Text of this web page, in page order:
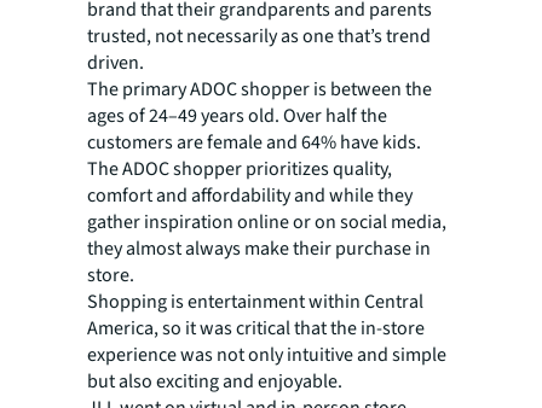
brand that their grandparents and parents
trusted, not necessarily as one that’s trend
driven.
The primary ADOC shopper is between the
ages of 24–49 years old. Over half the
customers are female and 64% have kids.
The ADOC shopper prioritizes quality,
comfort and affordability and while they
gather inspiration online or on social media,
they almost always make their purchase in
store.
Shopping is entertainment within Central
America, so it was critical that the in-store
experience was not only intuitive and simple
but also exciting and enjoyable.